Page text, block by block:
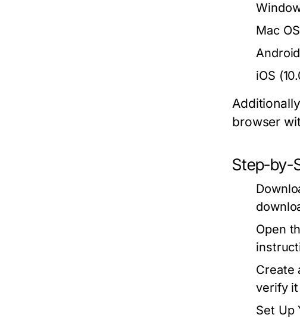
Mac
iOS
browser
Step-by-
Open
Create
verify it
Set Up